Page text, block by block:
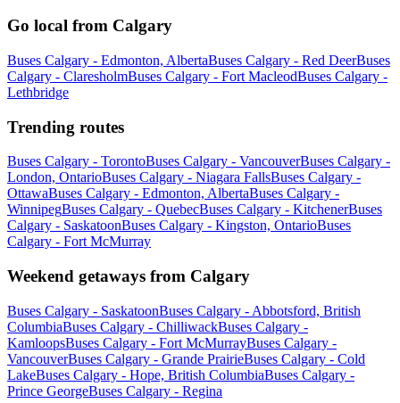
Go local from Calgary
Buses Calgary - Edmonton, AlbertaBuses Calgary - Red DeerBuses
Calgary - ClaresholmBuses Calgary - Fort MacleodBuses Calgary -
Lethbridge
Trending routes
Buses Calgary - TorontoBuses Calgary - VancouverBuses Calgary -
London, OntarioBuses Calgary - Niagara FallsBuses Calgary -
OttawaBuses Calgary - Edmonton, AlbertaBuses Calgary -
WinnipegBuses Calgary - QuebecBuses Calgary - KitchenerBuses
Calgary - SaskatoonBuses Calgary - Kingston, OntarioBuses
Calgary - Fort McMurray
Weekend getaways from Calgary
Buses Calgary - SaskatoonBuses Calgary - Abbotsford, British
ColumbiaBuses Calgary - ChilliwackBuses Calgary -
KamloopsBuses Calgary - Fort McMurrayBuses Calgary -
VancouverBuses Calgary - Grande PrairieBuses Calgary - Cold
LakeBuses Calgary - Hope, British ColumbiaBuses Calgary -
Prince GeorgeBuses Calgary - Regina